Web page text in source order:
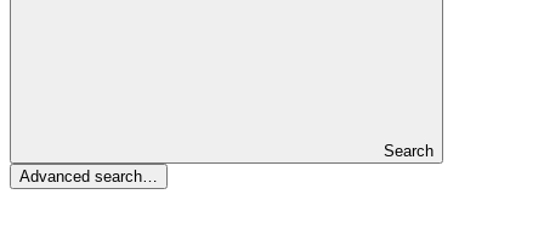
Search
Advanced search…